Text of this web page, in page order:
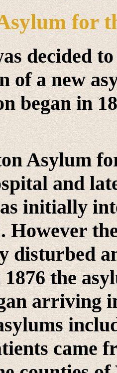
for
decided
of a new
began in
Asylum
and
initially
However
disturbed
the
arriving
came